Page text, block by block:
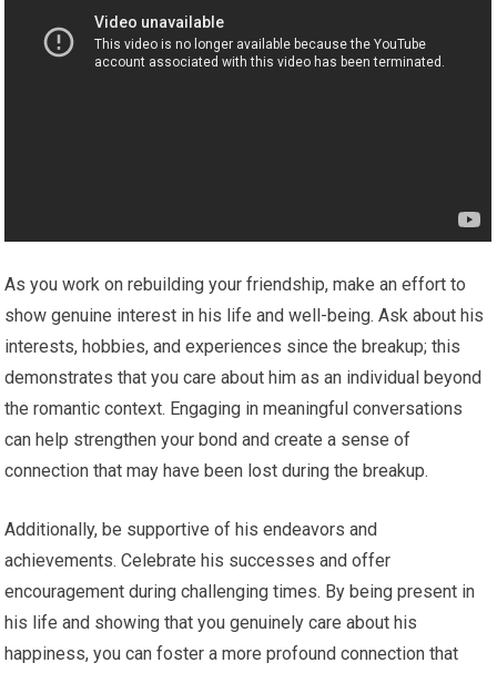
As you work on rebuilding your friendship, make an effort to
show genuine interest in his life and well-being. Ask about his
interests, hobbies, and experiences since the breakup; this
demonstrates that you care about him as an individual beyond
the romantic context. Engaging in meaningful conversations
can help strengthen your bond and create a sense of
connection that may have been lost during the breakup.
Additionally, be supportive of his endeavors and
achievements. Celebrate his successes and offer
encouragement during challenging times. By being present in
his life and showing that you genuinely care about his
happiness, you can foster a more profound connection that